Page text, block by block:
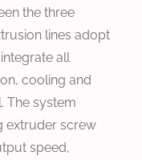
the three
lines adopt
all
cooling and
The system
extruder screw
speed,